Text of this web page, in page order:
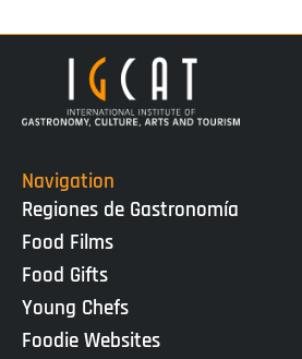
Navigation
Regiones de Gastronomía
Food Films
Food Gifts
Young Chefs
Foodie Websites